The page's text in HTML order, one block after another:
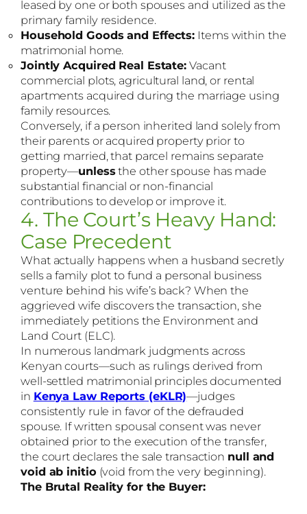
leased by one or both spouses and utilized as the
primary family residence.
Household Goods and Effects: Items within the
matrimonial home.
Jointly Acquired Real Estate: Vacant
commercial plots, agricultural land, or rental
apartments acquired during the marriage using
family resources.
Conversely, if a person inherited land solely from
their parents or acquired property prior to
getting married, that parcel remains separate
property—unlessthe other spouse has made
substantial financial or non-financial
contributions to develop or improve it.
4. The Court’s Heavy Hand:
Case Precedent
What actually happens when a husband secretly
sells a family plot to fund a personal business
venture behind his wife’s back? When the
aggrieved wife discovers the transaction, she
immediately petitions the Environment and
Land Court (ELC).
In numerous landmark judgments across
Kenyan courts—such as rulings derived from
well-settled matrimonial principles documented
in Kenya Law Reports (eKLR)—judges
consistently rule in favor of the defrauded
spouse. If written spousal consent was never
obtained prior to the execution of the transfer,
the court declares the sale transaction null and
void ab initio (void from the very beginning).
The Brutal Reality for the Buyer: